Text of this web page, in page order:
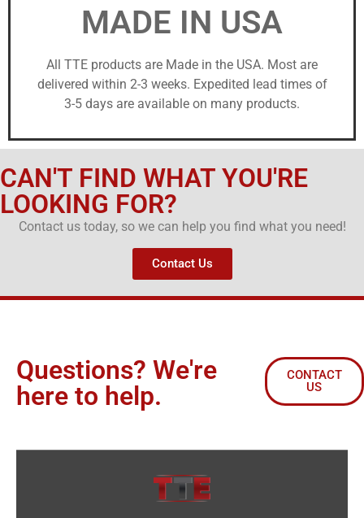
MADE IN USA
All TTE products are Made in the USA. Most are
delivered within 2-3 weeks. Expedited lead times of
3-5 days are available on many products.
CAN'T FIND WHAT YOU'RE
LOOKING FOR?
Contact us today, so we can help you find what you need!
Contact Us
Questions? We're
here to help.
CONTACT
US